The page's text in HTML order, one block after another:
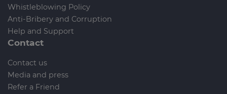
Whistleblowing Policy
Anti-Bribery and Corruption
Help and Support
Contact
Contact us
Media and press
Refer a Friend